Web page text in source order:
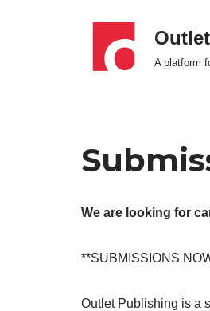
A platform
We are looking for
**SUBMISSIONS
Outlet Publishing is a